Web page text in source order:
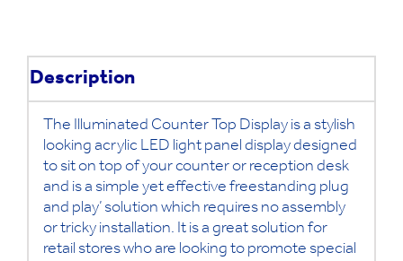
Description
The Illuminated Counter Top Display is a stylish
looking acrylic LED light panel display designed
to sit on top of your counter or reception desk
and is a simple yet effective freestanding plug
and play’ solution which requires no assembly
or tricky installation. It is a great solution for
retail stores who are looking to promote special